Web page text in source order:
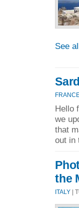
See
Hello
we
that
out in
the
ITALY |